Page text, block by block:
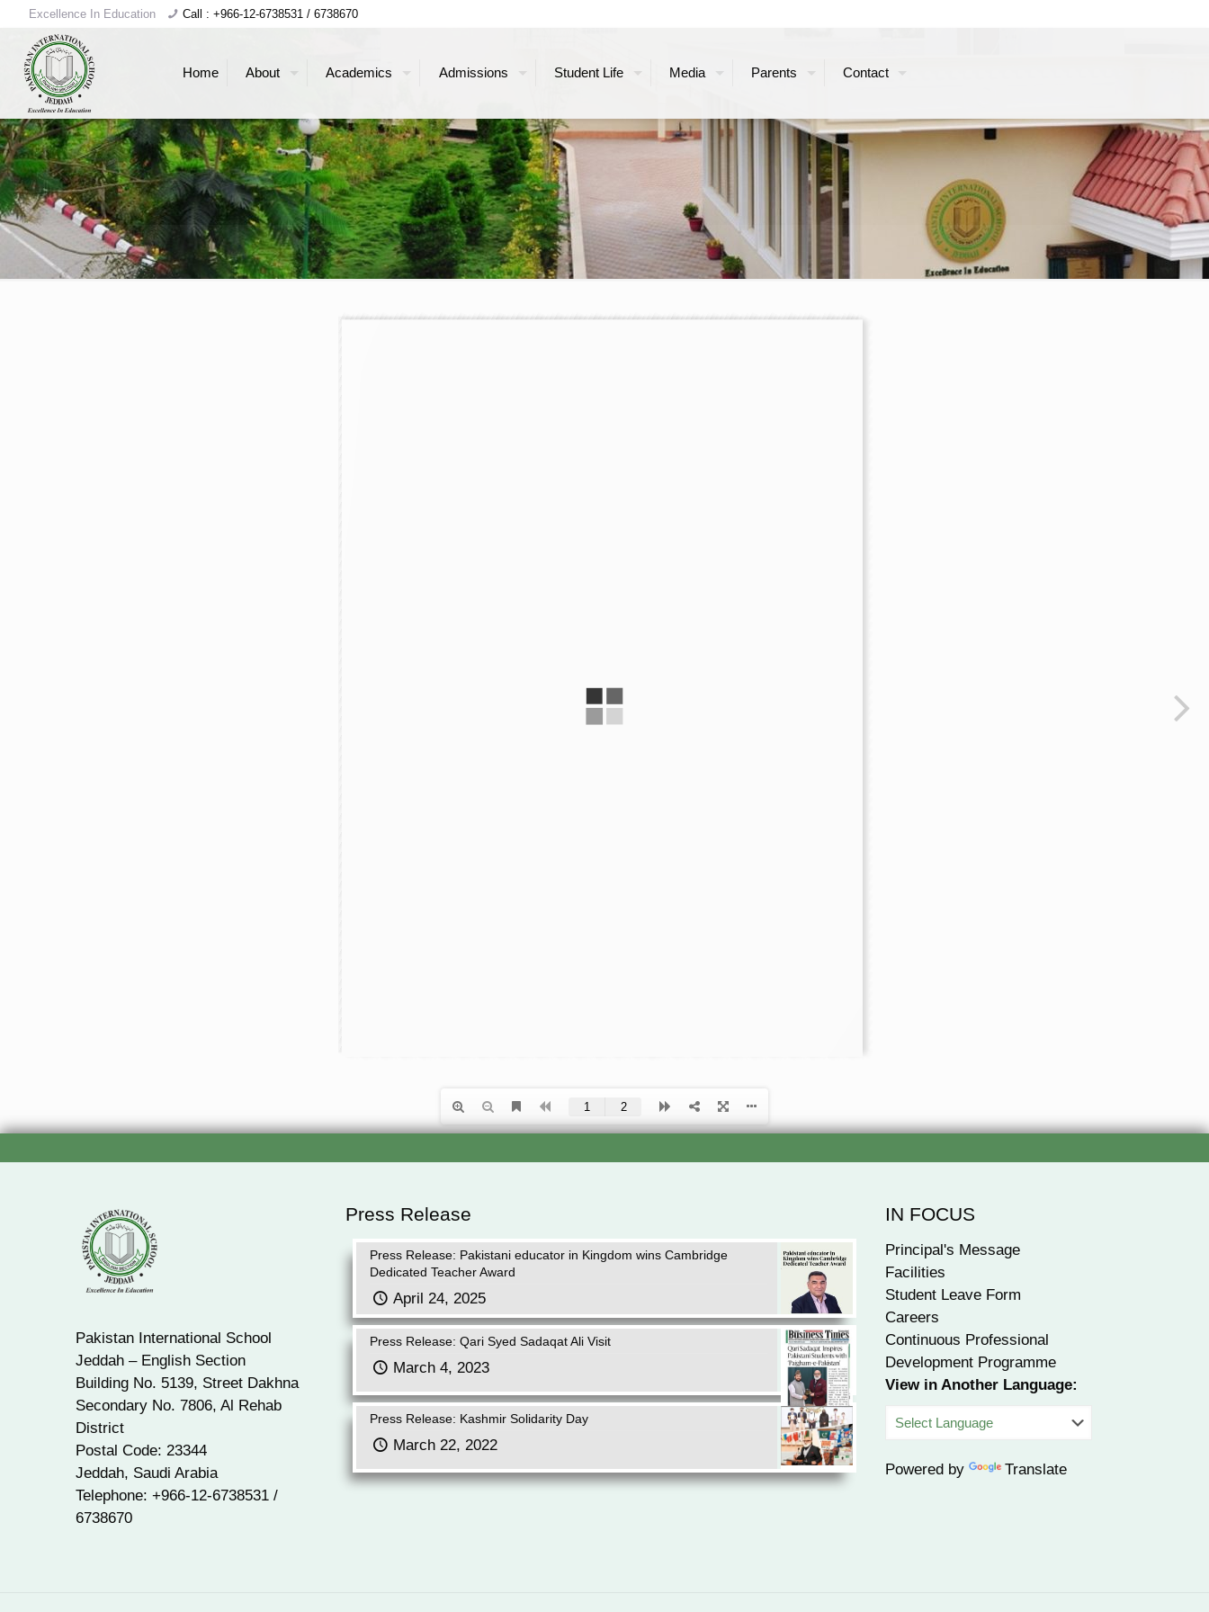
Excellence In Education Call : +966-12-6738531 / 6738670
Home About Academics Admissions Student Life Media Parents Contact
Pakistan International School
Jeddah – English Section
Building No. 5139, Street Dakhna
Secondary No. 7806, Al Rehab
District
Postal Code: 23344
Jeddah, Saudi Arabia
Telephone: +966-12-6738531 /
6738670
Press Release
Press Release: Pakistani educator in Kingdom wins Cambridge
Dedicated Teacher Award
April 24, 2025
Press Release: Qari Syed Sadaqat Ali Visit
March 4, 2023
Press Release: Kashmir Solidarity Day
March 22, 2022
IN FOCUS
Principal's Message
Facilities
Student Leave Form
Careers
Continuous Professional
Development Programme
View in Another Language:
Powered by Translate